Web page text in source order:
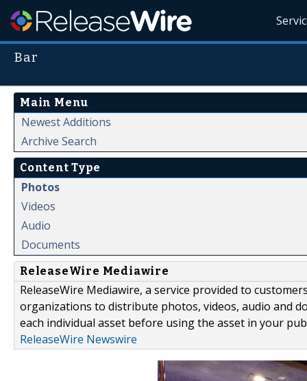
Bar
Main Menu
Newest Additions
Archive Search
Content Type
Photos
Videos
Audio
Documents
ReleaseWire Mediawire
ReleaseWire Mediawire, a service provided to
organizations to distribute photos, videos, audio and
each individual asset before using the asset in your
ReleaseWire Newswire